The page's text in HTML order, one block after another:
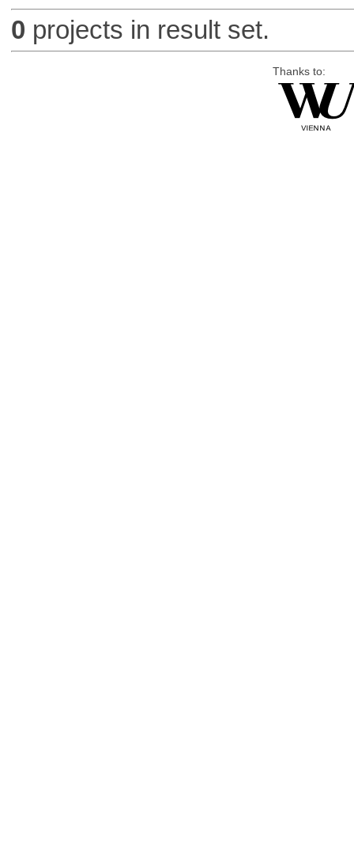
0 projects in result set.
Thanks to: